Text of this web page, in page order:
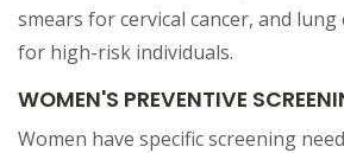
smears for cervical cancer, and
for high-risk individuals.
WOMEN'S PREVENTIVE
Women have specific screening